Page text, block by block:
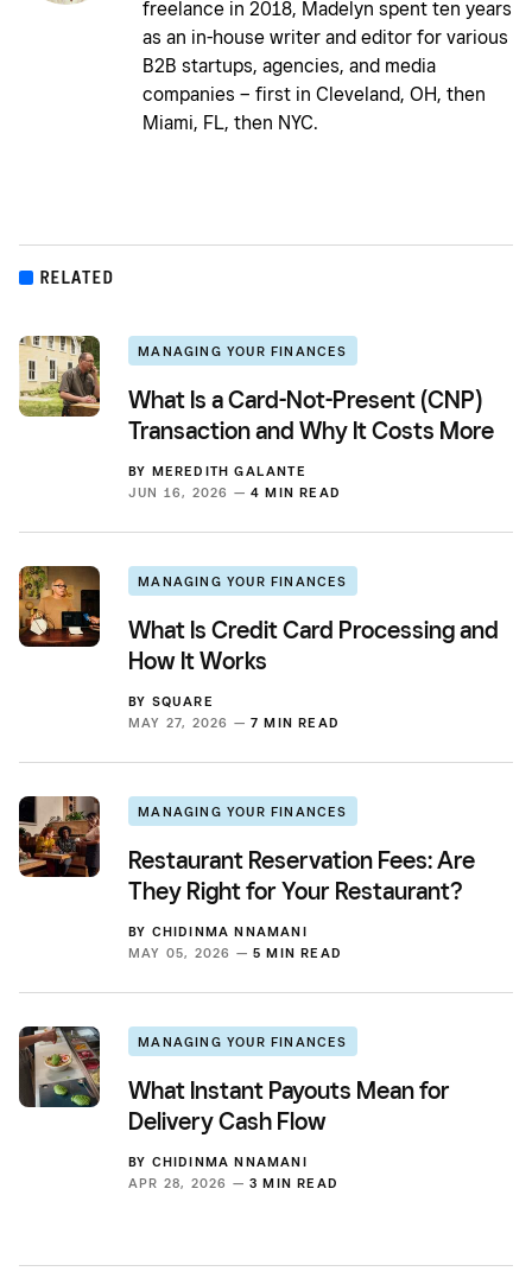
freelance in 2018, Madelyn spent ten years
as an in-house writer and editor for various
B2B startups, agencies, and media
companies – first in Cleveland, OH, then
Miami, FL, then NYC.
RELATED
MANAGING YOUR FINANCES
What Is a Card-Not-Present (CNP)
Transaction and Why It Costs More
BY MEREDITH GALANTE
JUN 16, 2026 — 4 MIN READ
MANAGING YOUR FINANCES
What Is Credit Card Processing and
How It Works
BY SQUARE
MAY 27, 2026 — 7 MIN READ
MANAGING YOUR FINANCES
Restaurant Reservation Fees: Are
They Right for Your Restaurant?
BY CHIDINMA NNAMANI
MAY 05, 2026 — 5 MIN READ
MANAGING YOUR FINANCES
What Instant Payouts Mean for
Delivery Cash Flow
BY CHIDINMA NNAMANI
APR 28, 2026 — 3 MIN READ